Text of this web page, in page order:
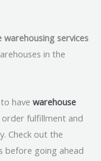
services
in the
have warehouse
order fulfillment and
Check out the
before going ahead